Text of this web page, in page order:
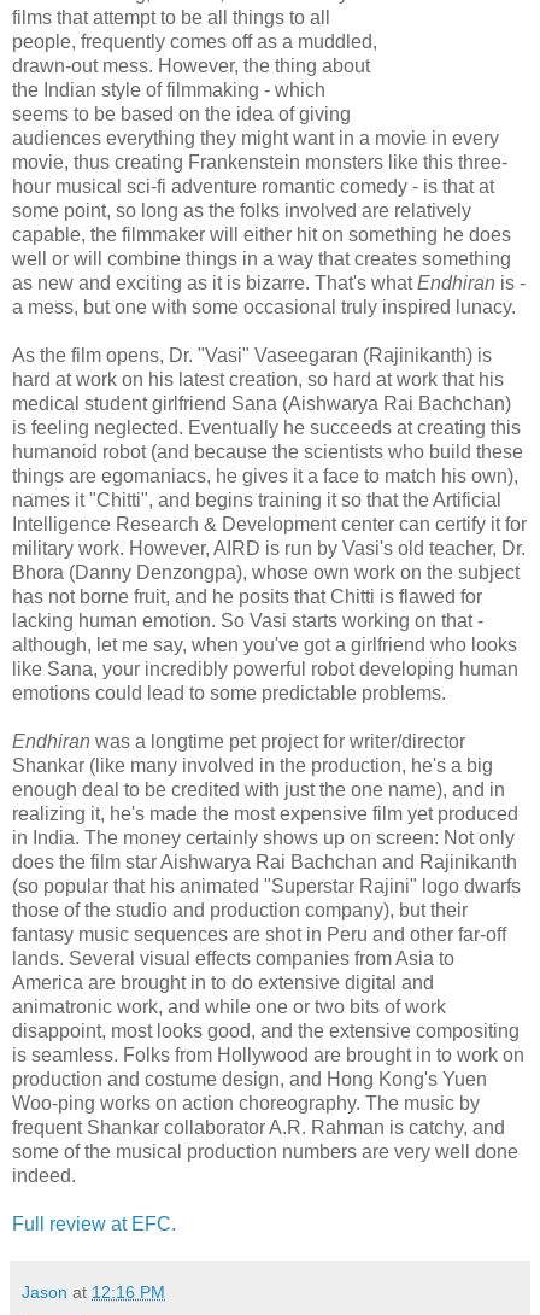
films that attempt to be all things to all
people, frequently comes off as a muddled,
drawn-out mess. However, the thing about
the Indian style of filmmaking - which
seems to be based on the idea of giving
audiences everything they might want in a movie in every
movie, thus creating Frankenstein monsters like this three-
hour musical sci-fi adventure romantic comedy - is that at
some point, so long as the folks involved are relatively
capable, the filmmaker will either hit on something he does
well or will combine things in a way that creates something
as new and exciting as it is bizarre. That's whatEndhiran is -
a mess, but one with some occasional truly inspired lunacy.
As the film opens, Dr. "Vasi" Vaseegaran (Rajinikanth) is
hard at work on his latest creation, so hard at work that his
medical student girlfriend Sana (Aishwarya Rai Bachchan)
is feeling neglected. Eventually he succeeds at creating this
humanoid robot (and because the scientists who build these
things are egomaniacs, he gives it a face to match his own),
names it "Chitti", and begins training it so that the Artificial
Intelligence Research & Development center can certify it for
military work. However, AIRD is run by Vasi's old teacher, Dr.
Bhora (Danny Denzongpa), whose own work on the subject
has not borne fruit, and he posits that Chitti is flawed for
lacking human emotion. So Vasi starts working on that -
although, let me say, when you've got a girlfriend who looks
like Sana, your incredibly powerful robot developing human
emotions could lead to some predictable problems.
Endhiran was a longtime pet project for writer/director
Shankar (like many involved in the production, he's a big
enough deal to be credited with just the one name), and in
realizing it, he's made the most expensive film yet produced
in India. The money certainly shows up on screen: Not only
does the film star Aishwarya Rai Bachchan and Rajinikanth
(so popular that his animated "Superstar Rajini" logo dwarfs
those of the studio and production company), but their
fantasy music sequences are shot in Peru and other far-off
lands. Several visual effects companies from Asia to
America are brought in to do extensive digital and
animatronic work, and while one or two bits of work
disappoint, most looks good, and the extensive compositing
is seamless. Folks from Hollywood are brought in to work on
production and costume design, and Hong Kong's Yuen
Woo-ping works on action choreography. The music by
frequent Shankar collaborator A.R. Rahman is catchy, and
some of the musical production numbers are very well done
indeed.
Full review at EFC.
Jason at 12:16 PM